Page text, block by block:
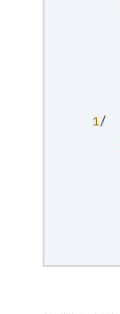
1/